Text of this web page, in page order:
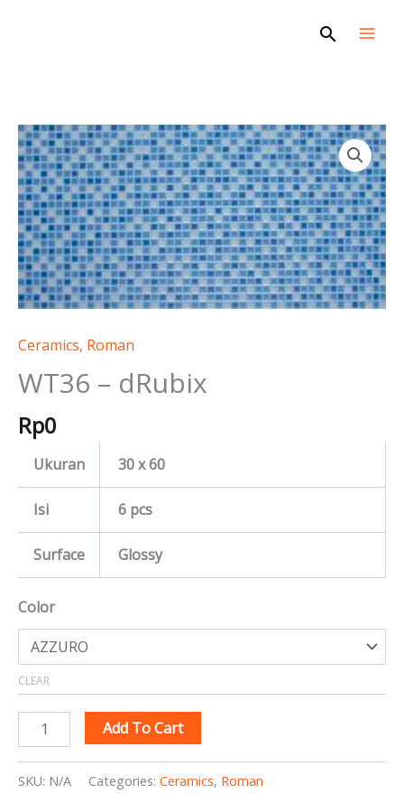
Search
Ceramics, Roman
WT36 – dRubix
Rp0
Ukuran 30 x 60
Isi 6 pcs
Surface Glossy
Color
CLEAR
WT36
-
dRubix
quantity
Add To Cart
SKU: N/A Categories: Ceramics, Roman